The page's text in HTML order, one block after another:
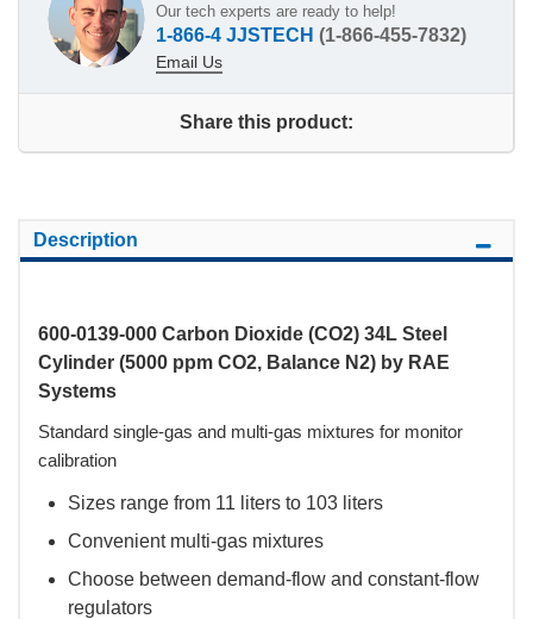
Our tech experts are ready to help!
1-866-4 JJSTECH (1-866-455-7832)
Email Us
Share this product:
Description
600-0139-000 Carbon Dioxide (CO2) 34L Steel
Cylinder (5000 ppm CO2, Balance N2) by RAE
Systems
Standard single-gas and multi-gas mixtures for monitor
calibration
Sizes range from 11 liters to 103 liters
Convenient multi-gas mixtures
Choose between demand-flow and constant-flow
regulators